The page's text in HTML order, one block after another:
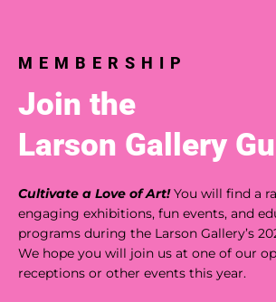
MEMBERSHIP
Join the
Larson Gallery
Cultivate a Love of Art!You will find a
engaging exhibitions, fun events, and
programs during the Larson Gallery’s
We hope you will join us at one of our
receptions or other events this year.